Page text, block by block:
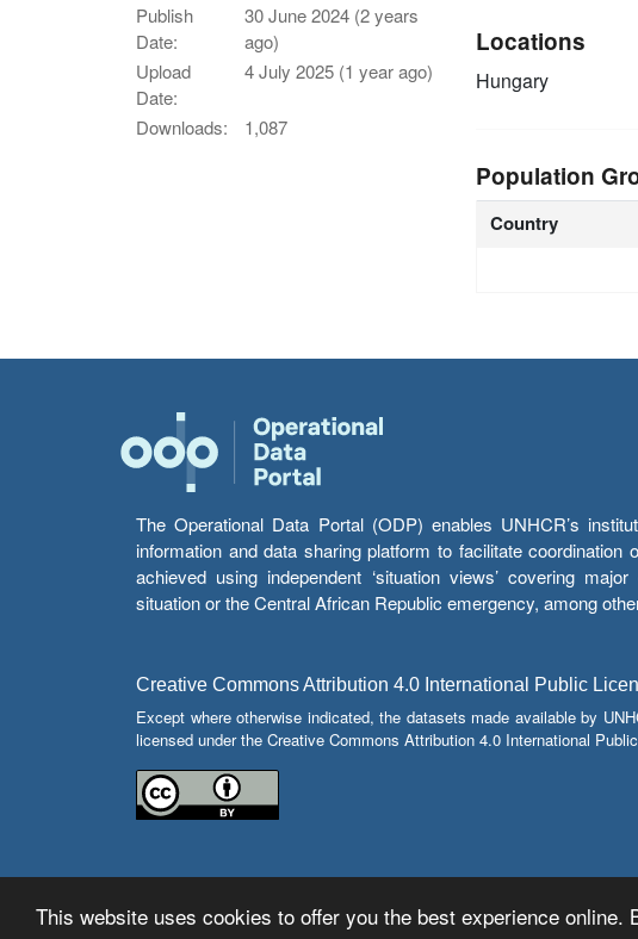
This website uses cookies to offer you the best experience
Publish
Date:
30 June 2024 (2 years
ago)
Upload
Date:
4 July 2025 (1 year ago)
Downloads: 1,087
Locations
Hungary
Population
Country
The Operational Data Portal (ODP) enables UNHCR’s
information and data sharing platform to facilitate coordination
achieved using independent ‘situation views’ covering
situation or the Central African Republic emergency, among
Creative Commons Attribution 4.0 International Public
Except where otherwise indicated, the datasets made available by
licensed under the Creative Commons Attribution 4.0 International
© Copyright 2026 Operational Data Portal